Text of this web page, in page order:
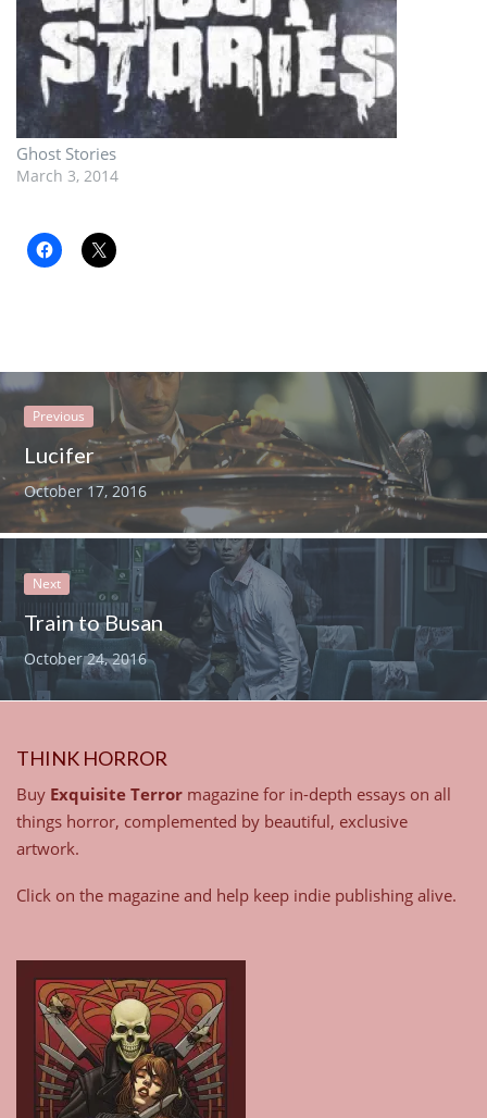
Ghost Stories
March 3, 2014
Previous
Lucifer
October 17, 2016
Next
Train to Busan
October 24, 2016
THINK HORROR
Buy Exquisite Terror magazine for in-depth essays on all
things horror, complemented by beautiful, exclusive
artwork.
Click on the magazine and help keep indie publishing alive.